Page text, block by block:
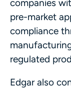
companies
pre-market
compliance
regulated
Edgar also